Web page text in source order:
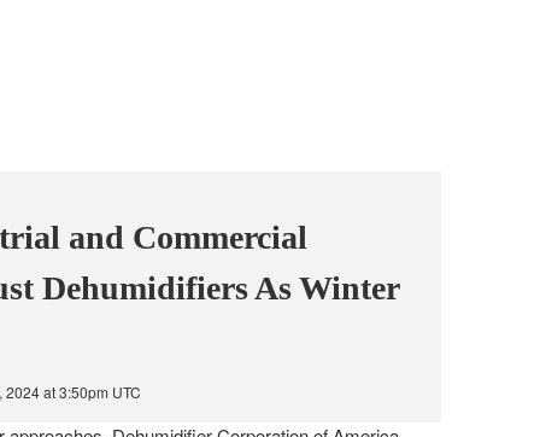
and Commercial
Dehumidifiers As Winter
at 3:50pm UTC